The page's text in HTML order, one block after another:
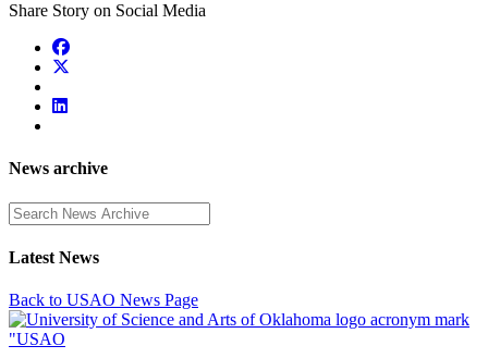
Share Story on Social Media
News archive
Enter a search term
Latest News
Back to USAO News Page